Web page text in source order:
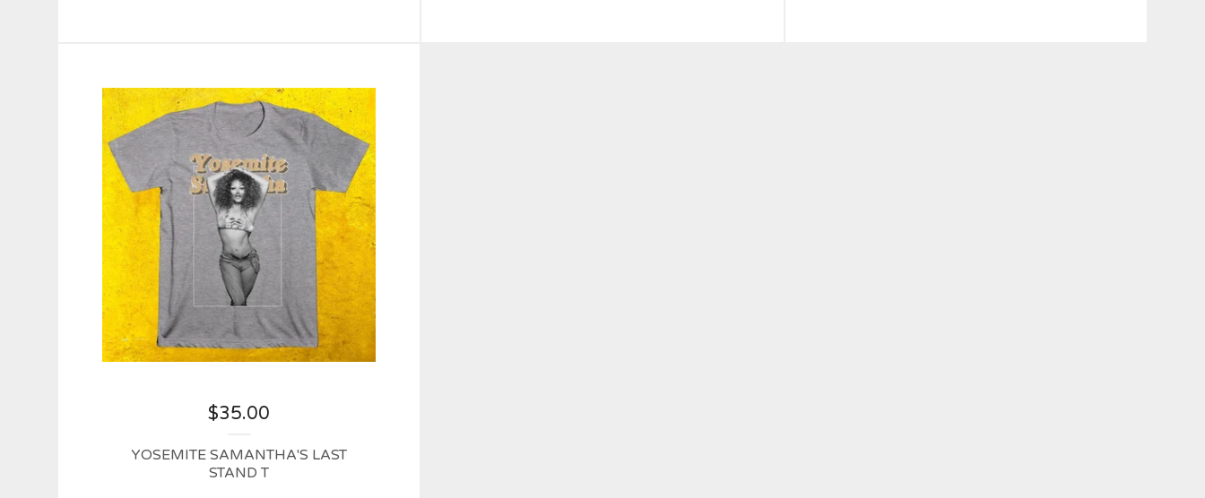
$35.00
YOSEMITE SAMANTHA'S LAST
STAND T